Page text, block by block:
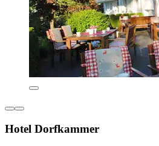
Hotel Dorfkammer